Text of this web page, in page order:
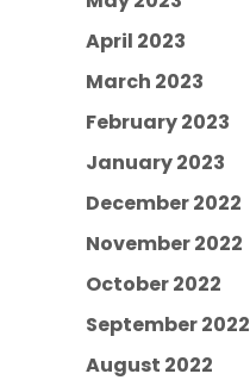
April 2023
March 2023
February 2023
January 2023
December 2022
November 2022
October 2022
September 2022
August 2022